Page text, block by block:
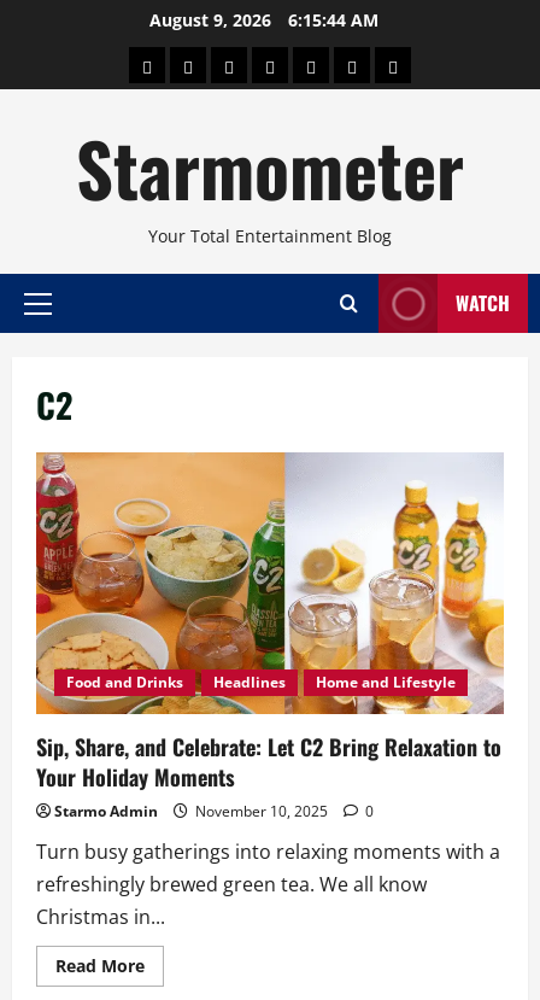
August 9, 2026 6:15:44 AM
AboutBeautyConcertsPinoyHealthTravelArts
Starmometer
Your Total Entertainment Blog
Primary
WATCH
C2
Food and Drinks Headlines Home and Lifestyle
Sip, Share, and Celebrate: Let C2 Bring Relaxation to
Your Holiday Moments
Starmo Admin November 10, 2025 0
Turn busy gatherings into relaxing moments with a
refreshingly brewed green tea. We all know
Christmas in...
Read MoreRead
more